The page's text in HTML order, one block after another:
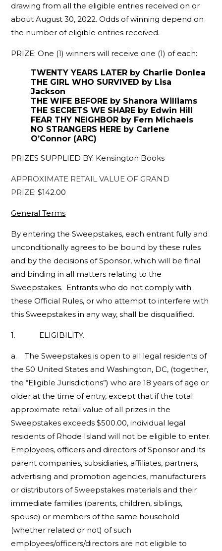
drawing from all the eligible entries received on or
about August 30, 2022. Odds of winning depend on
the number of eligible entries received.
PRIZE: One (1) winners will receive one (1) of each:
TWENTY YEARS LATER by Charlie Donlea
THE GIRL WHO SURVIVED by Lisa
Jackson
THE WIFE BEFORE by Shanora Williams
THE SECRETS WE SHARE by Edwin Hill
FEAR THY NEIGHBOR by Fern Michaels
NO STRANGERS HERE by Carlene
O’Connor (ARC)
PRIZES SUPPLIED BY: Kensington Books
APPROXIMATE RETAIL VALUE OF GRAND
PRIZE: $142.00
General Terms
By entering the Sweepstakes, each entrant fully and
unconditionally agrees to be bound by these rules
and by the decisions of Sponsor, which will be final
and binding in all matters relating to the
Sweepstakes. Entrants who do not comply with
these Official Rules, or who attempt to interfere with
this Sweepstakes in any way, shall be disqualified.
1. ELIGIBILITY.
a. The Sweepstakes is open to all legal residents of
the 50 United States and Washington, DC, (together,
the “Eligible Jurisdictions”) who are 18 years of age or
older at the time of entry, except that if the total
approximate retail value of all prizes in the
Sweepstakes exceeds $500.00, individual legal
residents of Rhode Island will not be eligible to enter.
Employees, officers and directors of Sponsor and its
parent companies, subsidiaries, affiliates, partners,
advertising and promotion agencies, manufacturers
or distributors of Sweepstakes materials and their
immediate families (parents, children, siblings,
spouse) or members of the same household
(whether related or not) of such
employees/officers/directors are not eligible to